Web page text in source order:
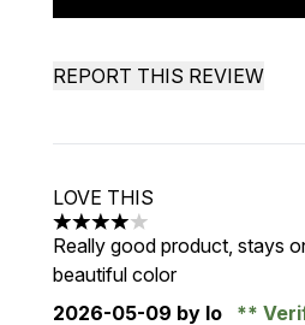
REPORT THIS REVIEW
LOVE THIS
4 stars out of a maximum of 5
Really good product, stays
beautiful color
2026-05-09 by lo